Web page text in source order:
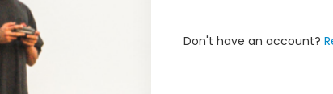
Don't have an account?